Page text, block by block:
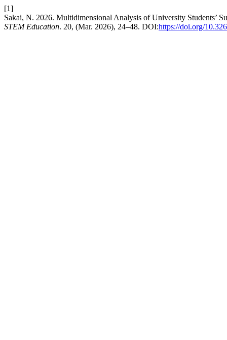
[1]
Sakai, N. 2026. Multidimensional Analysis of University Students’
STEM Education. 20, (Mar. 2026), 24–48. DOI:https://doi.org/